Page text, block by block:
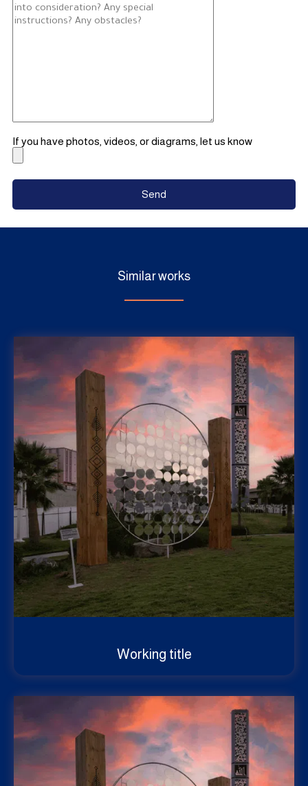
If you have photos, videos, or diagrams, let us know
Similar works
Working title